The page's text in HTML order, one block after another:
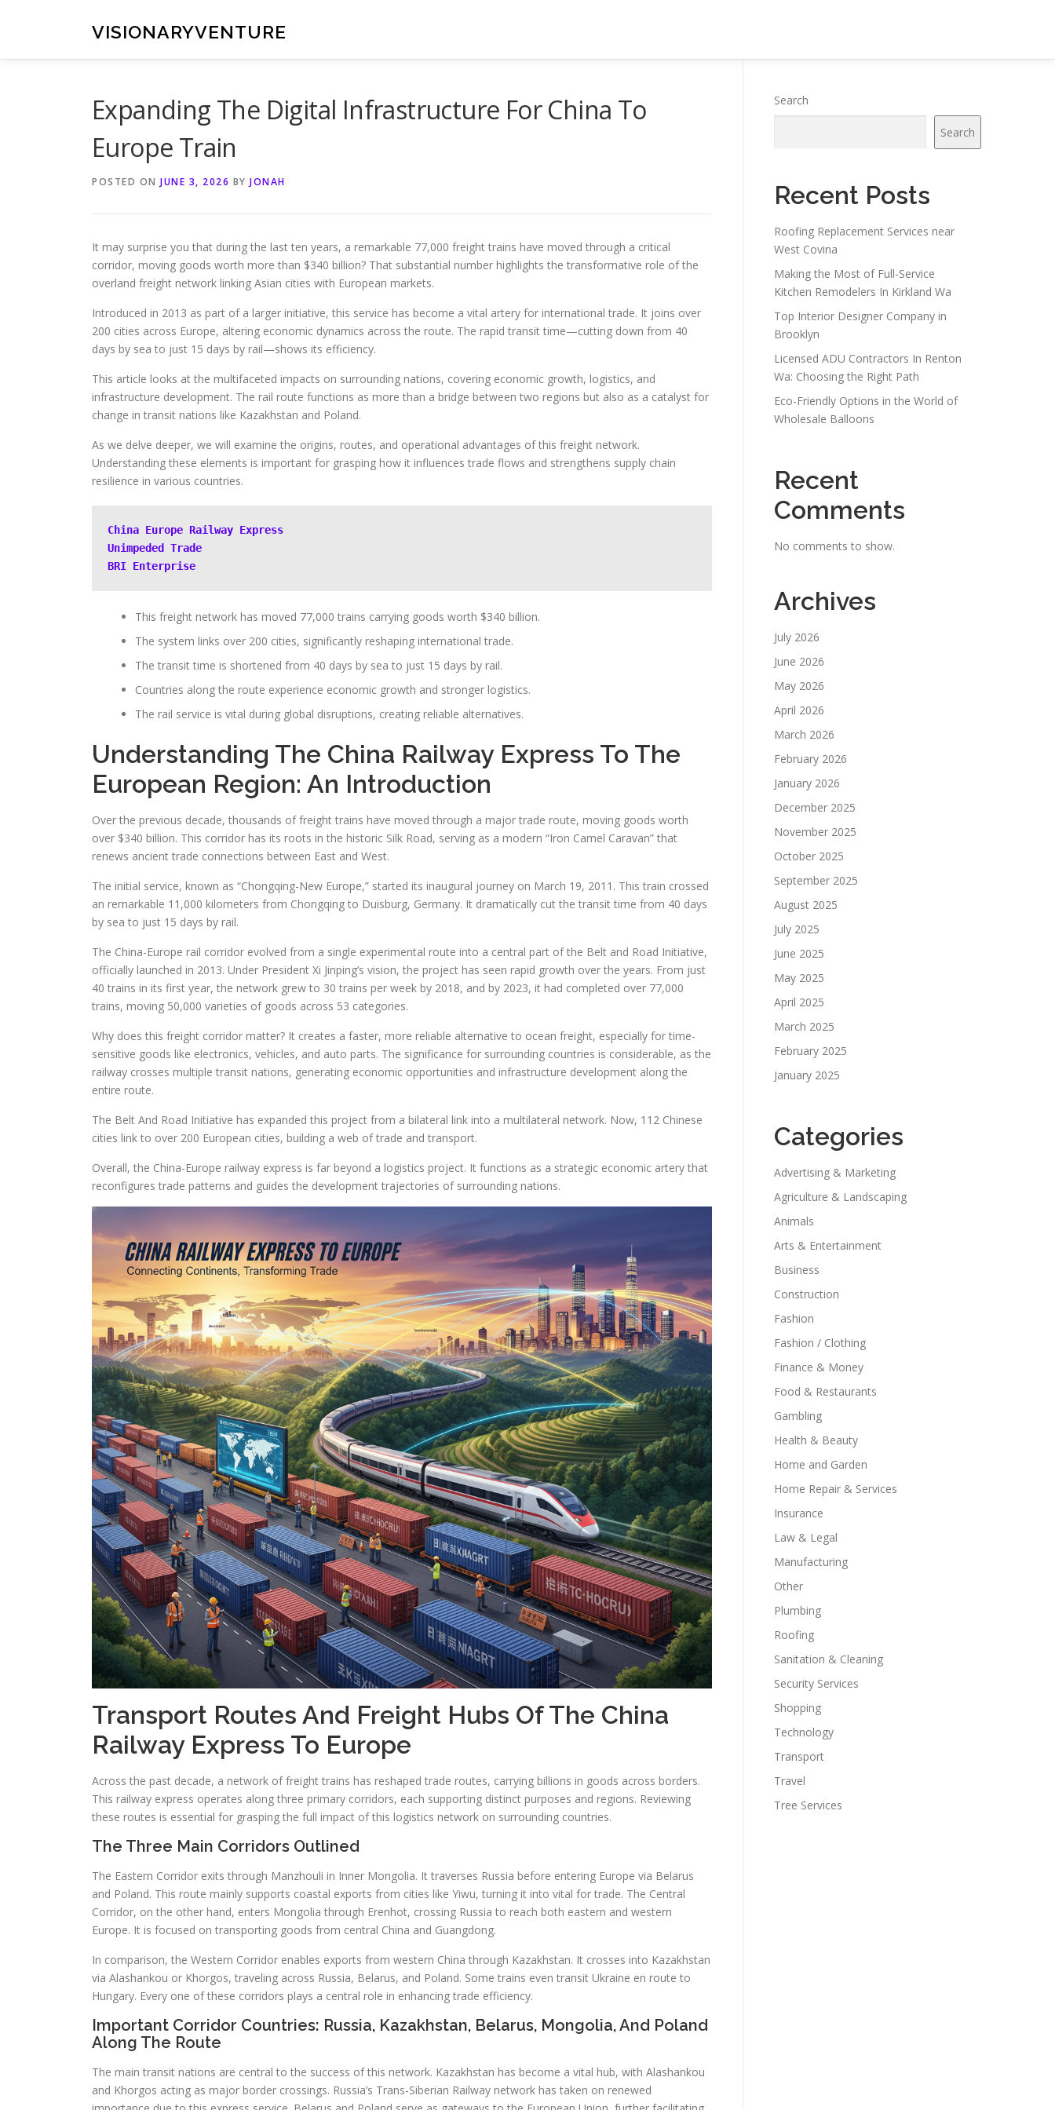
VISIONARYVENTURE
Expanding The Digital Infrastructure For China To
Europe Train
POSTED ON JUNE 3, 2026 BY JONAH
It may surprise you that during the last ten years, a remarkable 77,000 freight trains have moved through a critical
corridor, moving goods worth more than $340 billion? That substantial number highlights the transformative role of the
overland freight network linking Asian cities with European markets.
Introduced in 2013 as part of a larger initiative, this service has become a vital artery for international trade. It joins over
200 cities across Europe, altering economic dynamics across the route. The rapid transit time—cutting down from 40
days by sea to just 15 days by rail—shows its efficiency.
This article looks at the multifaceted impacts on surrounding nations, covering economic growth, logistics, and
infrastructure development. The rail route functions as more than a bridge between two regions but also as a catalyst for
change in transit nations like Kazakhstan and Poland.
As we delve deeper, we will examine the origins, routes, and operational advantages of this freight network.
Understanding these elements is important for grasping how it influences trade flows and strengthens supply chain
resilience in various countries.
China Europe Railway Express
Unimpeded Trade
BRI Enterprise
This freight network has moved 77,000 trains carrying goods worth $340 billion.
The system links over 200 cities, significantly reshaping international trade.
The transit time is shortened from 40 days by sea to just 15 days by rail.
Countries along the route experience economic growth and stronger logistics.
The rail service is vital during global disruptions, creating reliable alternatives.
Understanding The China Railway Express To The
European Region: An Introduction
Over the previous decade, thousands of freight trains have moved through a major trade route, moving goods worth
over $340 billion. This corridor has its roots in the historic Silk Road, serving as a modern “Iron Camel Caravan” that
renews ancient trade connections between East and West.
The initial service, known as “Chongqing-New Europe,” started its inaugural journey on March 19, 2011. This train crossed
an remarkable 11,000 kilometers from Chongqing to Duisburg, Germany. It dramatically cut the transit time from 40 days
by sea to just 15 days by rail.
The China-Europe rail corridor evolved from a single experimental route into a central part of the Belt and Road Initiative,
officially launched in 2013. Under President Xi Jinping’s vision, the project has seen rapid growth over the years. From just
40 trains in its first year, the network grew to 30 trains per week by 2018, and by 2023, it had completed over 77,000
trains, moving 50,000 varieties of goods across 53 categories.
Why does this freight corridor matter? It creates a faster, more reliable alternative to ocean freight, especially for time-
sensitive goods like electronics, vehicles, and auto parts. The significance for surrounding countries is considerable, as the
railway crosses multiple transit nations, generating economic opportunities and infrastructure development along the
entire route.
The Belt And Road Initiative has expanded this project from a bilateral link into a multilateral network. Now, 112 Chinese
cities link to over 200 European cities, building a web of trade and transport.
Overall, the China-Europe railway express is far beyond a logistics project. It functions as a strategic economic artery that
reconfigures trade patterns and guides the development trajectories of surrounding nations.
Transport Routes And Freight Hubs Of The China
Railway Express To Europe
Across the past decade, a network of freight trains has reshaped trade routes, carrying billions in goods across borders.
This railway express operates along three primary corridors, each supporting distinct purposes and regions. Reviewing
these routes is essential for grasping the full impact of this logistics network on surrounding countries.
The Three Main Corridors Outlined
The Eastern Corridor exits through Manzhouli in Inner Mongolia. It traverses Russia before entering Europe via Belarus
and Poland. This route mainly supports coastal exports from cities like Yiwu, turning it into vital for trade. The Central
Corridor, on the other hand, enters Mongolia through Erenhot, crossing Russia to reach both eastern and western
Europe. It is focused on transporting goods from central China and Guangdong.
In comparison, the Western Corridor enables exports from western China through Kazakhstan. It crosses into Kazakhstan
via Alashankou or Khorgos, traveling across Russia, Belarus, and Poland. Some trains even transit Ukraine en route to
Hungary. Every one of these corridors plays a central role in enhancing trade efficiency.
Important Corridor Countries: Russia, Kazakhstan, Belarus, Mongolia, And Poland
Along The Route
The main transit nations are central to the success of this network. Kazakhstan has become a vital hub, with Alashankou
and Khorgos acting as major border crossings. Russia’s Trans-Siberian Railway network has taken on renewed
Search
Search
Recent Posts
Roofing Replacement Services near
West Covina
Making the Most of Full-Service
Kitchen Remodelers In Kirkland Wa
Top Interior Designer Company in
Brooklyn
Licensed ADU Contractors In Renton
Wa: Choosing the Right Path
Eco-Friendly Options in the World of
Wholesale Balloons
Recent
Comments
No comments to show.
Archives
July 2026
June 2026
May 2026
April 2026
March 2026
February 2026
January 2026
December 2025
November 2025
October 2025
September 2025
August 2025
July 2025
June 2025
May 2025
April 2025
March 2025
February 2025
January 2025
Categories
Advertising & Marketing
Agriculture & Landscaping
Animals
Arts & Entertainment
Business
Construction
Fashion
Fashion / Clothing
Finance & Money
Food & Restaurants
Gambling
Health & Beauty
Home and Garden
Home Repair & Services
Insurance
Law & Legal
Manufacturing
Other
Plumbing
Roofing
Sanitation & Cleaning
Security Services
Shopping
Technology
Transport
Travel
Tree Services